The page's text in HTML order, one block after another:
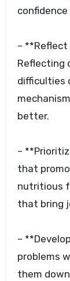
– **Reflect
Reflecting
difficulties
better.
–
that
nutritious
that bring
–
problems
them